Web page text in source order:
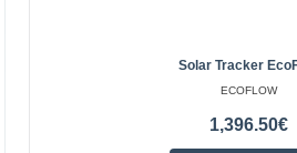
Solar Tracker
ECOFLOW
1,396.50€